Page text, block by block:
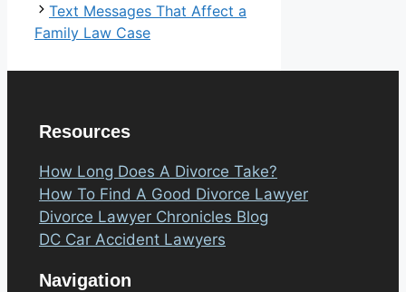
Text Messages That Affect a
Family Law Case
Resources
How Long Does A Divorce Take?
How To Find A Good Divorce Lawyer
Divorce Lawyer Chronicles Blog
DC Car Accident Lawyers
Navigation